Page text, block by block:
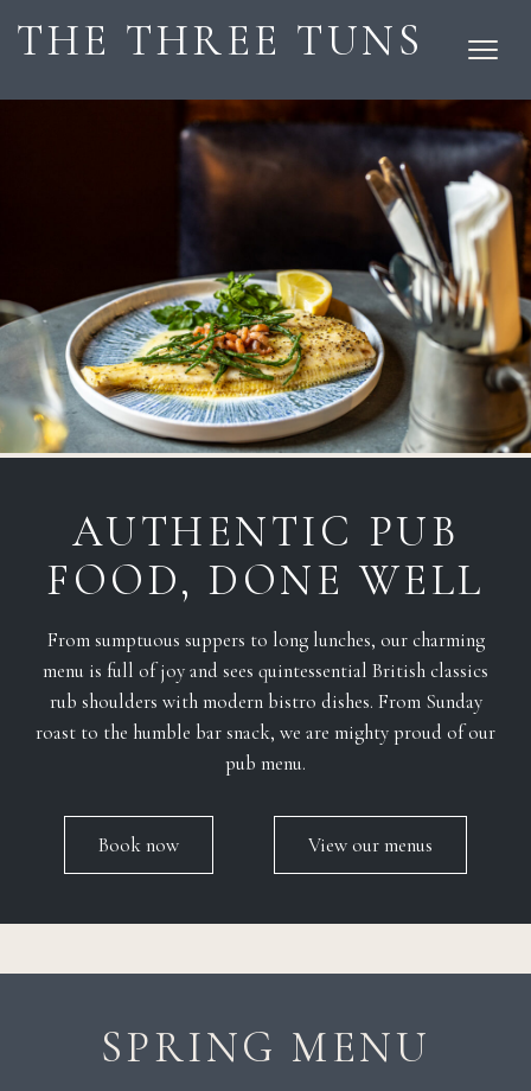
THE THREE TUNS
AUTHENTIC PUB
FOOD, DONE WELL
From sumptuous suppers to long lunches, our charming
menu is full of joy and sees quintessential British classics
rub shoulders with modern bistro dishes. From Sunday
roast to the humble bar snack, we are mighty proud of our
pub menu.
Book now View our menus
SPRING MENU